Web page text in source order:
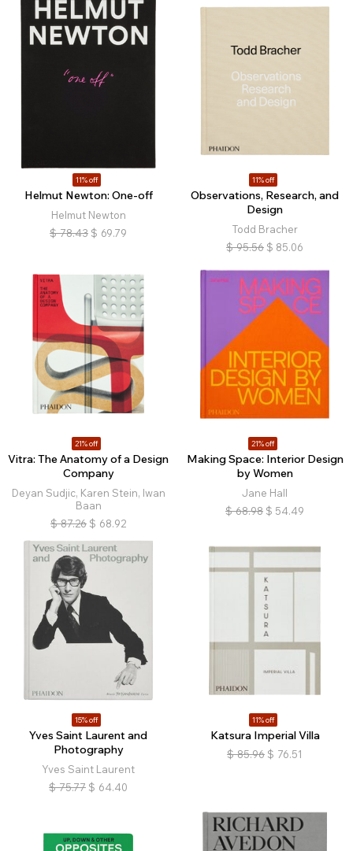
11% off
Helmut Newton: One-off
Helmut Newton
$ 78.43 $ 69.79
11% off
Observations, Research, and
Design
Todd Bracher
$ 95.56 $ 85.06
21% off
Vitra: The Anatomy of a Design
Company
Deyan Sudjic, Karen Stein, Iwan
Baan
$ 87.26 $ 68.92
21% off
Making Space: Interior Design
by Women
Jane Hall
$ 68.98 $ 54.49
15% off
Yves Saint Laurent and
Photography
Yves Saint Laurent
$ 75.77 $ 64.40
11% off
Katsura Imperial Villa
$ 85.96 $ 76.51